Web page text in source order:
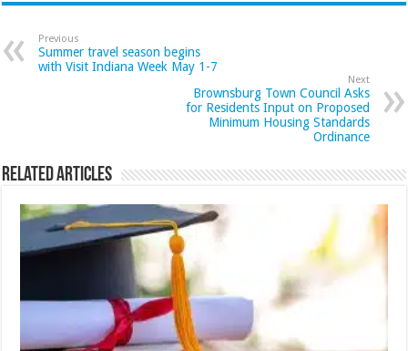
Previous
Summer travel season begins
with Visit Indiana Week May 1-7
Next
Brownsburg Town Council Asks
for Residents Input on Proposed
Minimum Housing Standards
Ordinance
Related Articles